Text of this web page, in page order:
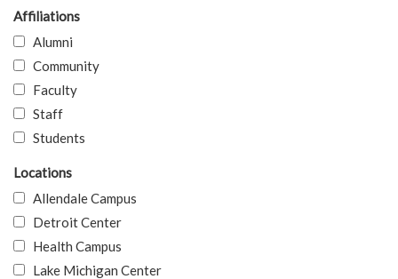
Affiliations
Alumni
Community
Faculty
Staff
Students
Locations
Allendale Campus
Detroit Center
Health Campus
Lake Michigan Center